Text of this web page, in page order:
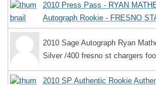
2010 Press Pass - RYAN
Autograph Rookie - FRESNO
2010 Sage Autograph Ryan
Silver /400 fresno st chargers
2010 SP Authentic Rookie